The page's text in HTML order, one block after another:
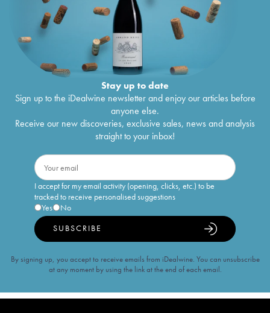
Stay up to date
Sign up to the iDealwine newsletter and enjoy our articles before
anyone else.
Receive our new discoveries, exclusive sales, news and analysis
straight to your inbox!
I accept for my email activity (opening, clicks, etc.) to be
tracked to receive personalised suggestions
Yes
No
SUBSCRIBE
By signing up, you accept to receive emails from iDealwine. You can unsubscribe
at any moment by using the link at the end of each email.